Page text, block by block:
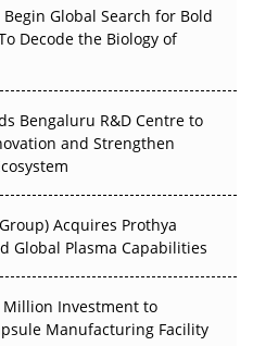
APAC's Clinical Trials
Decarbonise Without
Global Search for Bold
Decode the Biology of
Bengaluru R&D Centre to
and Strengthen
Acquires Prothya
Global Plasma Capabilities
Million Investment to
Manufacturing Facility